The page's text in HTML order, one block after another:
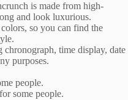
is made from high-
and look luxurious.
so you can find the
time display, date
purposes.
people.
some people.